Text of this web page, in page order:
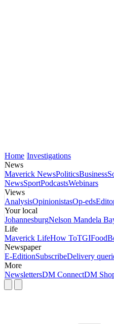
Home Investigations
News
Maverick NewsPoliticsBusiness
NewsSportPodcastsWebinars
Views
AnalysisOpinionistasOp-eds
Your local
JohannesburgNelson Mandela
Life
Maverick LifeHow ToTGIFood
Newspaper
E-EditionSubscribeDelivery
More
NewslettersDM ConnectDM